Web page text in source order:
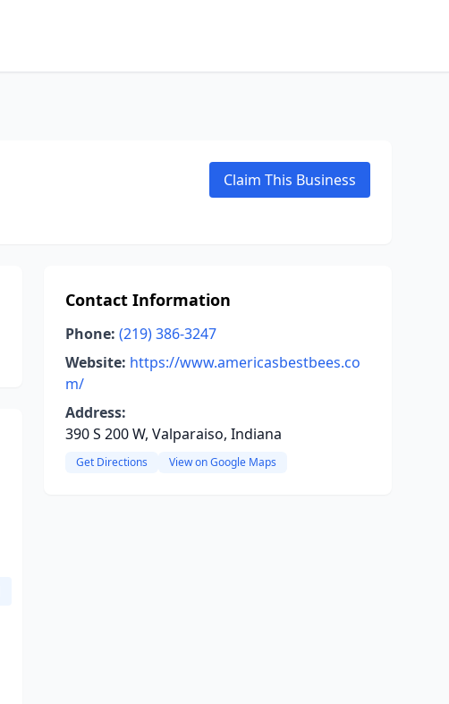
Claim This Business
Contact Information
Phone: (219) 386-3247
Website: https://www.americasbestbees.co
m/
Address:
390 S 200 W, Valparaiso, Indiana
Get Directions View on Google Maps